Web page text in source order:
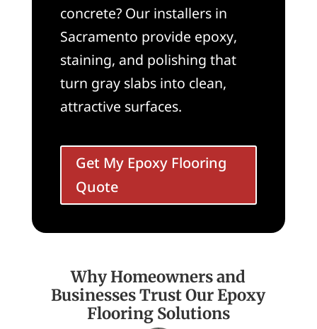
concrete? Our installers in
Sacramento provide epoxy,
staining, and polishing that
turn gray slabs into clean,
attractive surfaces.
Get My Epoxy Flooring
Quote
Why Homeowners and
Businesses Trust Our Epoxy
Flooring Solutions